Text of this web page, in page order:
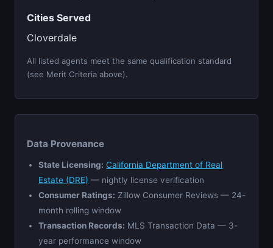
Cities Served
Cloverdale
All listed agents meet the same qualification standard
(see Merit Criteria above).
Data Provenance
State Licensing: California Department of Real
Estate (DRE) — nightly license verification
Consumer Ratings: Zillow Consumer Reviews — 24-
month rolling window
Transaction Records: MLS Transaction Data — 3-
year performance window